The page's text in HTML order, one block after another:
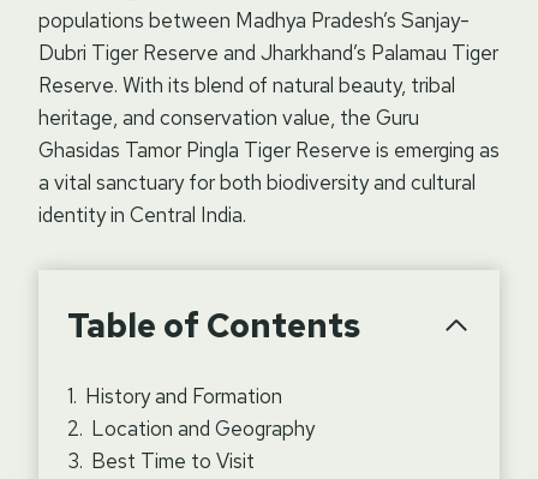
populations between Madhya Pradesh’s Sanjay-
Dubri Tiger Reserve and Jharkhand’s Palamau Tiger
Reserve. With its blend of natural beauty, tribal
heritage, and conservation value, the Guru
Ghasidas Tamor Pingla Tiger Reserve is emerging as
a vital sanctuary for both biodiversity and cultural
identity in Central India.
Table of Contents
History and Formation
Location and Geography
Best Time to Visit